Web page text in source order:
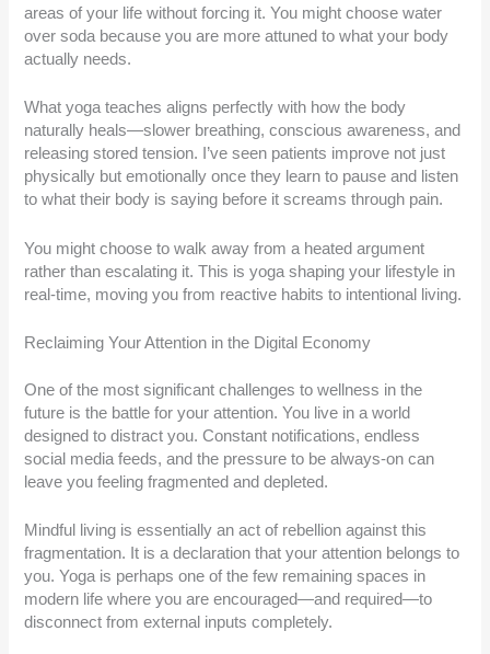
areas of your life without forcing it. You might choose water
over soda because you are more attuned to what your body
actually needs.
What yoga teaches aligns perfectly with how the body
naturally heals—slower breathing, conscious awareness, and
releasing stored tension. I’ve seen patients improve not just
physically but emotionally once they learn to pause and listen
to what their body is saying before it screams through pain.
You might choose to walk away from a heated argument
rather than escalating it. This is yoga shaping your lifestyle in
real-time, moving you from reactive habits to intentional living.
Reclaiming Your Attention in the Digital Economy
One of the most significant challenges to wellness in the
future is the battle for your attention. You live in a world
designed to distract you. Constant notifications, endless
social media feeds, and the pressure to be always-on can
leave you feeling fragmented and depleted.
Mindful living is essentially an act of rebellion against this
fragmentation. It is a declaration that your attention belongs to
you. Yoga is perhaps one of the few remaining spaces in
modern life where you are encouraged—and required—to
disconnect from external inputs completely.